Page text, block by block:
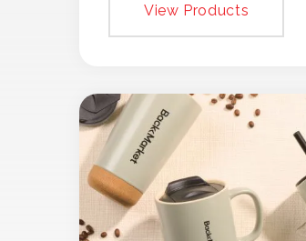
also respected for its smart,
View Products